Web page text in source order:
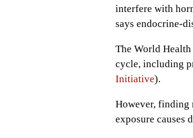
interfere with
says endocrine-
The World
cycle, including
Initiative).
However, finding
exposure causes